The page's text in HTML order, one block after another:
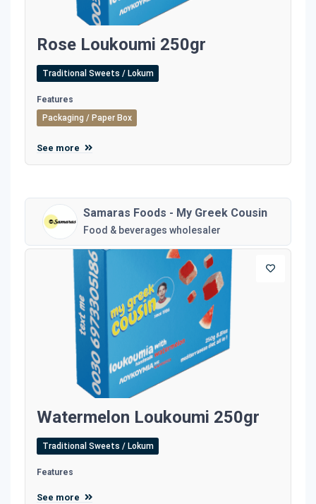
Rose Loukoumi 250gr
Traditional Sweets / Lokum
Features
Packaging / Paper Box
See more
Samaras Foods - My Greek Cousin
Food & beverages wholesaler
Watermelon Loukoumi 250gr
Traditional Sweets / Lokum
Features
See more